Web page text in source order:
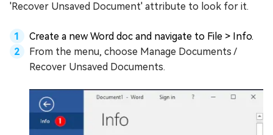
'Recover Unsaved Document' attribute to look for it.
Create a new Word doc and navigate to File > Info.
From the menu, choose Manage Documents /
Recover Unsaved Documents.